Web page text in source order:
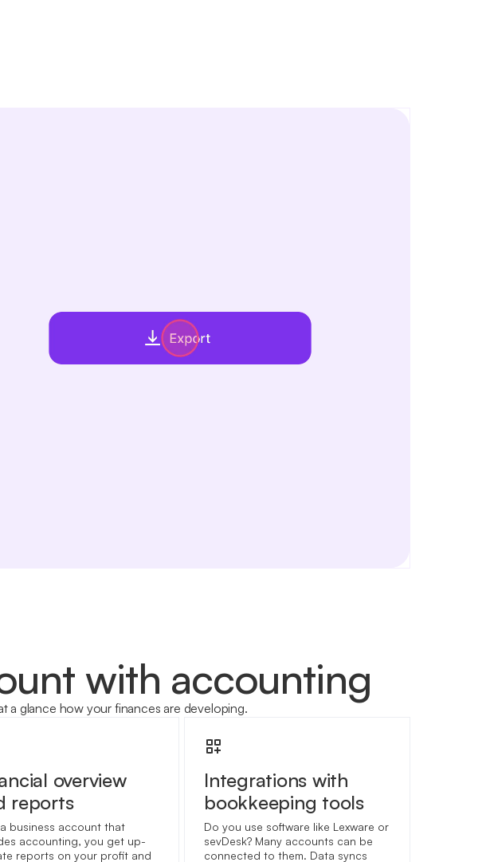
with accounting
a glance how your finances are developing.
overview
reports
business account that
accounting, you get up-
reports on your profit and
Integrations with
bookkeeping tools
Do you use software like Lexware or
sevDesk? Many accounts can be
connected to them. Data syncs